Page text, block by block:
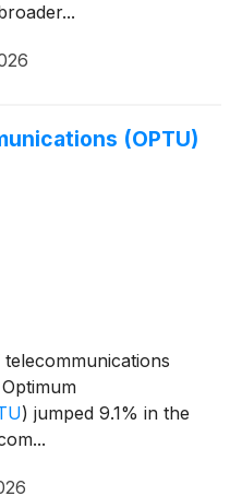
(OPTU)
) jumped 9.1% in the